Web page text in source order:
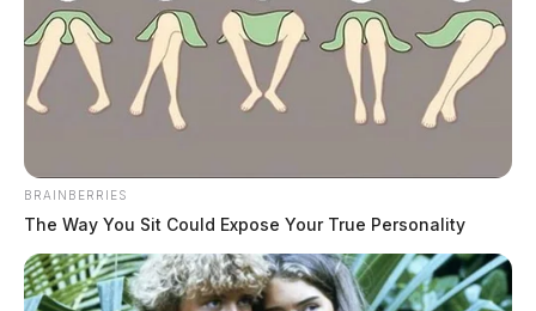
BRAINBERRIES
The Way You Sit Could Expose Your True Personality